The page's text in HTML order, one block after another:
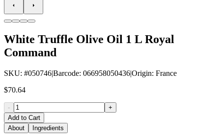
White Truffle Olive Oil 1 L Royal
Command
SKU: #050746|Barcode: 066958050436|Origin: France
$70.64
-
+
Add to Cart
About
Ingredients